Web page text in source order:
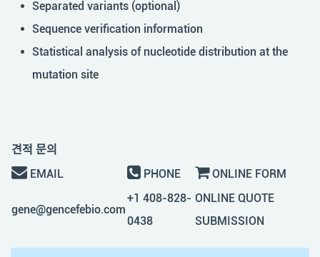
Separated variants (optional)
Sequence verification information
Statistical analysis of nucleotide distribution at the
mutation site
견적 문의
EMAIL
PHONE ONLINE FORM
gene@gencefebio.com
+1 408-828-
0438
ONLINE QUOTE
SUBMISSION